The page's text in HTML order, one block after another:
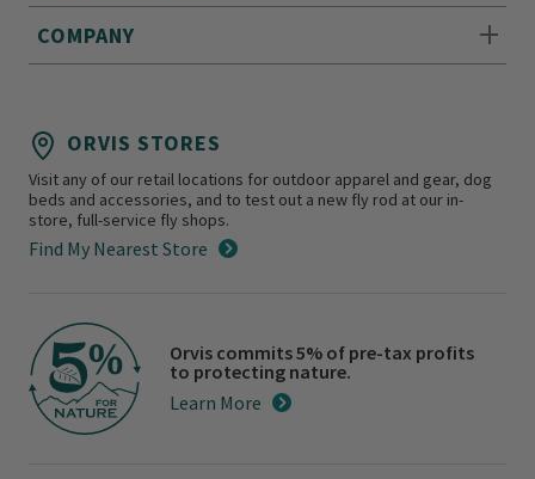
COMPANY
ORVIS STORES
Visit any of our retail locations for outdoor apparel and gear, dog
beds and accessories, and to test out a new fly rod at our in-
store, full-service fly shops.
Find My Nearest Store
Orvis commits 5% of pre-tax profits
to protecting nature.
Learn More